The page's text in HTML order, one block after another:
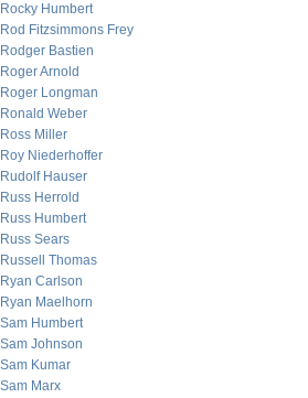
Rocky Humbert
Rod Fitzsimmons Frey
Rodger Bastien
Roger Arnold
Roger Longman
Ronald Weber
Ross Miller
Roy Niederhoffer
Rudolf Hauser
Russ Herrold
Russ Humbert
Russ Sears
Russell Thomas
Ryan Carlson
Ryan Maelhorn
Sam Humbert
Sam Johnson
Sam Kumar
Sam Marx